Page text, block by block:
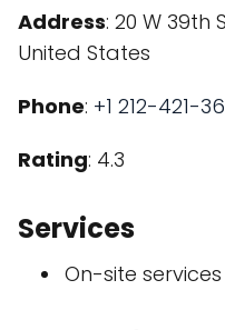
Address: 20 W 39th
United States
Phone: +1 212-421-
Rating: 4.3
Services
On-site services